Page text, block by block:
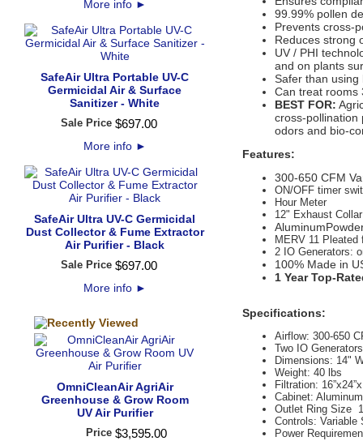
More info ►
SafeAir Ultra Portable UV-C
Germicidal Air & Surface
Sanitizer - White
Sale Price $697.00
More info ►
SafeAir Ultra UV-C Germicidal
Dust Collector & Fume Extractor
Air Purifier - Black
Sale Price $697.00
More info ►
OmniCleanAir AgriAir
Greenhouse & Grow Room
UV Air Purifier
Price $3,595.00
99.99% pollen
Prevents cross-
Reduces strong
UV / PHI
and on plants
Safer than using
Can treat rooms
BEST FOR:
cross-pollination
odors and bio-
Features:
300-650 CFM
ON/OFF timer
Hour Meter
12" Exhaust Collar
MERV 11
2 IO Generators:
100% Made in
1 Year Top-
Specifications:
Airflow: 300-650
Two IO
Dimensions: 14"
Weight: 40 lbs
Filtration:
Cabinet:
Outlet Ring Size
Controls: Variable
Power